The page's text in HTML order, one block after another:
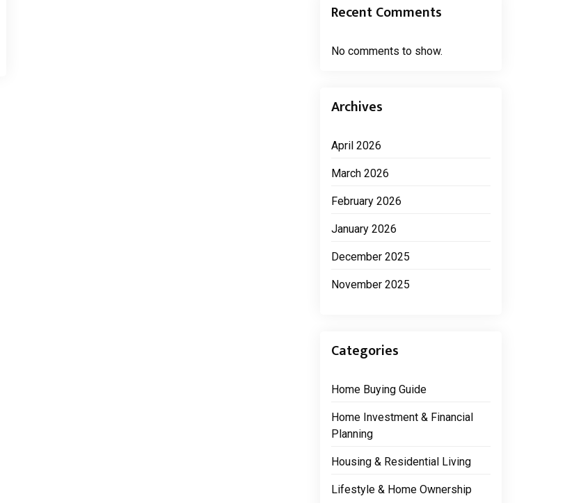
Recent Comments
No comments to show.
Archives
April 2026
March 2026
February 2026
January 2026
December 2025
November 2025
Categories
Home Buying Guide
Home Investment & Financial
Planning
Housing & Residential Living
Lifestyle & Home Ownership